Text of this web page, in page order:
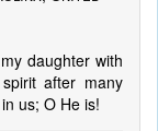
daughter with
after many
us; O He is!